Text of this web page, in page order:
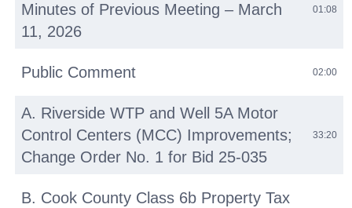
Minutes of Previous Meeting – March
11, 2026
01:08
Public Comment 02:00
A. Riverside WTP and Well 5A Motor
Control Centers (MCC) Improvements;
Change Order No. 1 for Bid 25-035
33:20
B. Cook County Class 6b Property Tax